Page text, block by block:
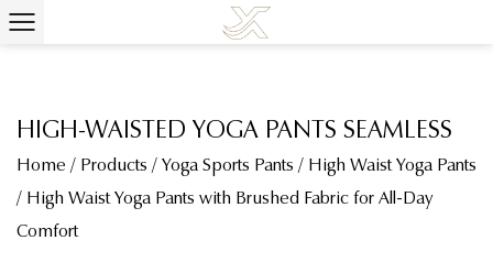
HIGH-WAISTED YOGA PANTS SEAMLESS
Home / Products / Yoga Sports Pants / High Waist Yoga Pants
/ High Waist Yoga Pants with Brushed Fabric for All-Day
Comfort